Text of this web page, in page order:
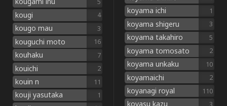
5
kougi 4
kougo mau 3
kouguchi moto 16
kouhaku 7
kouichi 2
kouin n 11
kouji yasutaka 1
koyama ichi 1
koyama shigeru 3
koyama takahiro 5
koyama tomosato 2
koyama unkaku 10
koyamaichi 2
koyanagi royal 110
koyasu kazu 3